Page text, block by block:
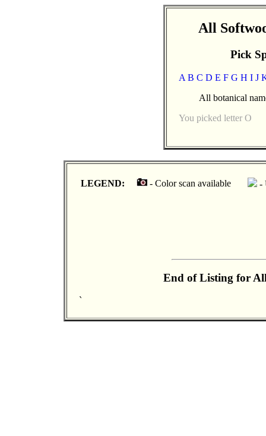
All
Pick
A B C D E F G H I J
All botanical
You picked letter O
LEGEND: - Color scan available -
End of Listing for
`